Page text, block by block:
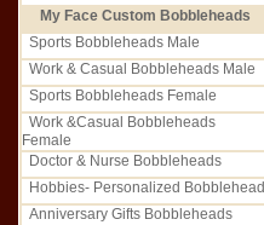
My Face Custom Bobbleheads
Sports Bobbleheads Male
Work & Casual Bobbleheads Male
Sports Bobbleheads Female
Work &Casual Bobbleheads
Female
Doctor & Nurse Bobbleheads
Hobbies- Personalized Bobblehead
Anniversary Gifts Bobbleheads